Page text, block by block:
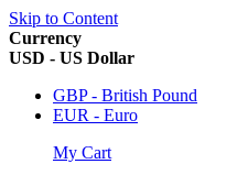
Skip to Content
Currency
USD - US Dollar
GBP - British Pound
EUR - Euro
My Cart